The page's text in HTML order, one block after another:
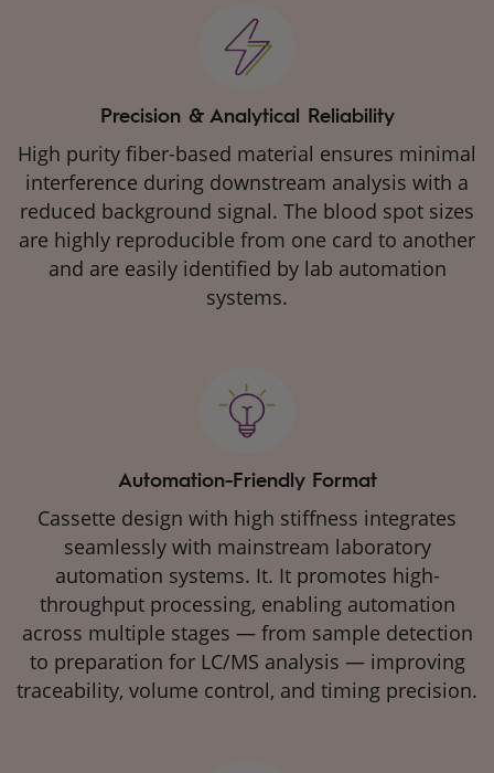
Precision & Analytical Reliability
High purity fiber-based material ensures minimal
interference during downstream analysis with a
reduced background signal. The blood spot sizes
are highly reproducible from one card to another
and are easily identified by lab automation
systems.
Automation-Friendly Format
Cassette design with high stiffness integrates
seamlessly with mainstream laboratory
automation systems. It. It promotes high-
throughput processing, enabling automation
across multiple stages — from sample detection
to preparation for LC/MS analysis — improving
traceability, volume control, and timing precision.